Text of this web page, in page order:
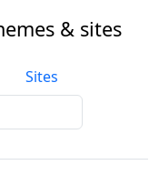
& sites
Sites